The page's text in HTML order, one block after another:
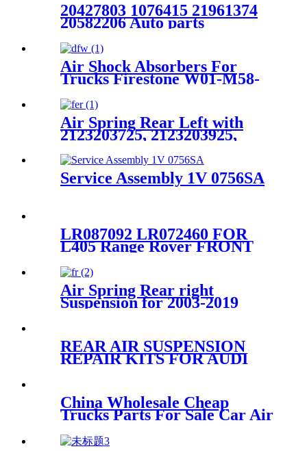
20427803 1076415 21961374
20582206 Auto parts
Manufacturer Rear Air
Suspension Spring FOR
VOLVO FH W01-M58-8472
6605NP01
Air Shock Absorbers For
Trucks Firestone W01-M58-
Air Spring Rear Left with
2123203725, 2123203925,
2123204325 For Benz E-Class
(W212) 2010-2015 /Benz CLS-
Class (W218/X218) 2012-2015
Service Assembly 1V 0756SA
LR087092 LR072460 FOR
L405 Range Rover FRONT
Shock Absorber LR087092
LR072460 LR060137
LR087092
Air Spring Rear right
Suspension for 2003-2019
2006 VW Phaeton OEM
3W5616002A, 3W0616002B,
3W8616002, 3W5616002C,
REAR AIR SUSPENSION
REPAIR KITS FOR AUDI
China Wholesale Cheap
Trucks Parts For Sale Car Air